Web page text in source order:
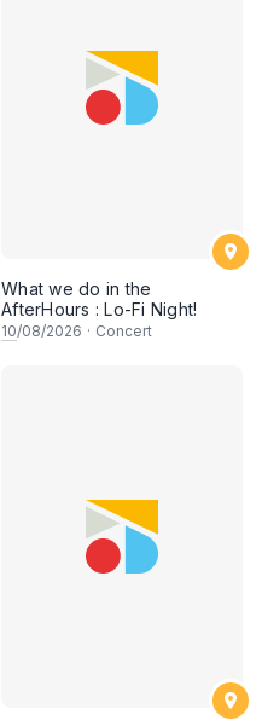
What we do in the
AfterHours : Lo-Fi Night!
10/08/2026 · Concert